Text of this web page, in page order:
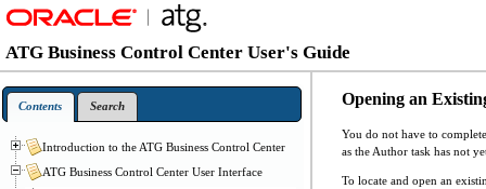
ATG Business Control Center User's Guide
Opening an
You do not have to
as the Author task has not
To locate and open an
Contents Search
Introduction to the ATG Business Control Center
ATG Business Control Center User Interface